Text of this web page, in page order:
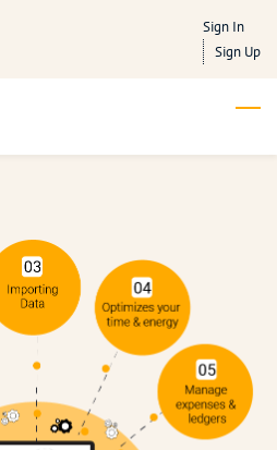
Sign In
Sign Up